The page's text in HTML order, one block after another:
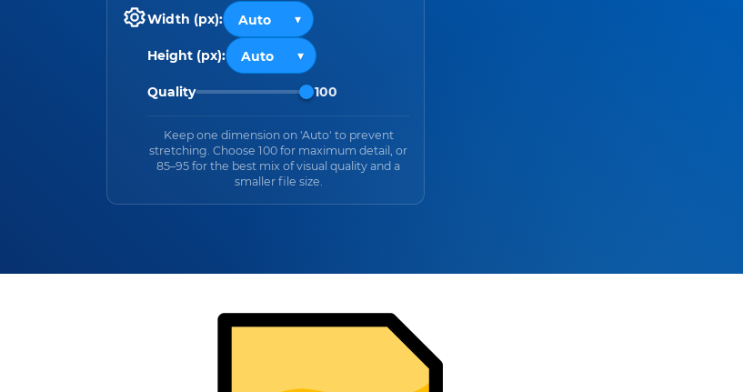
Width (px):
Height (px):
Quality 100
Keep one dimension on 'Auto' to prevent
stretching. Choose 100 for maximum detail, or
85–95 for the best mix of visual quality and a
smaller file size.